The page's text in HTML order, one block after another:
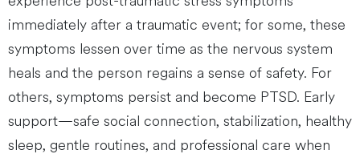
immediately after a traumatic event; for some, these
symptoms lessen over time as the nervous system
heals and the person regains a sense of safety. For
others, symptoms persist and become PTSD. Early
support—safe social connection, stabilization, healthy
sleep, gentle routines, and professional care when